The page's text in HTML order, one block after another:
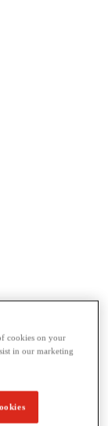
cookies on your
in our marketing